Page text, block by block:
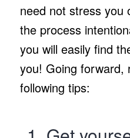
need not stress you
the process
you will easily find
you! Going forward,
following tips: